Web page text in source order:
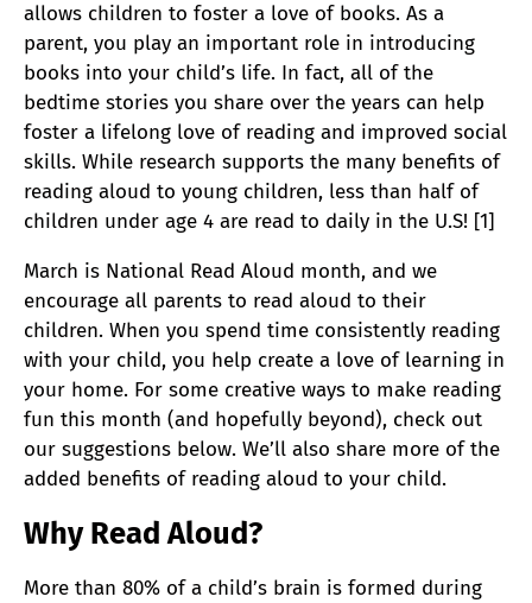
allows children to foster a love of books. As a
parent, you play an important role in introducing
books into your child’s life. In fact, all of the
bedtime stories you share over the years can help
foster a lifelong love of reading and improved social
skills. While research supports the many benefits of
reading aloud to young children, less than half of
children under age 4 are read to daily in the U.S! [1]
March is National Read Aloud month, and we
encourage all parents to read aloud to their
children. When you spend time consistently reading
with your child, you help create a love of learning in
your home. For some creative ways to make reading
fun this month (and hopefully beyond), check out
our suggestions below. We’ll also share more of the
added benefits of reading aloud to your child.
Why Read Aloud?
More than 80% of a child’s brain is formed during